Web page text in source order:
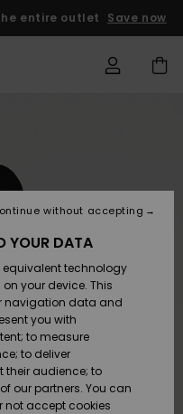
entire outlet Save now
YOUR DATA
equivalent technology
your device. This
navigation data and
you with
to measure
to deliver
their audience; to
our partners. You can
not accept cookies
without accepting